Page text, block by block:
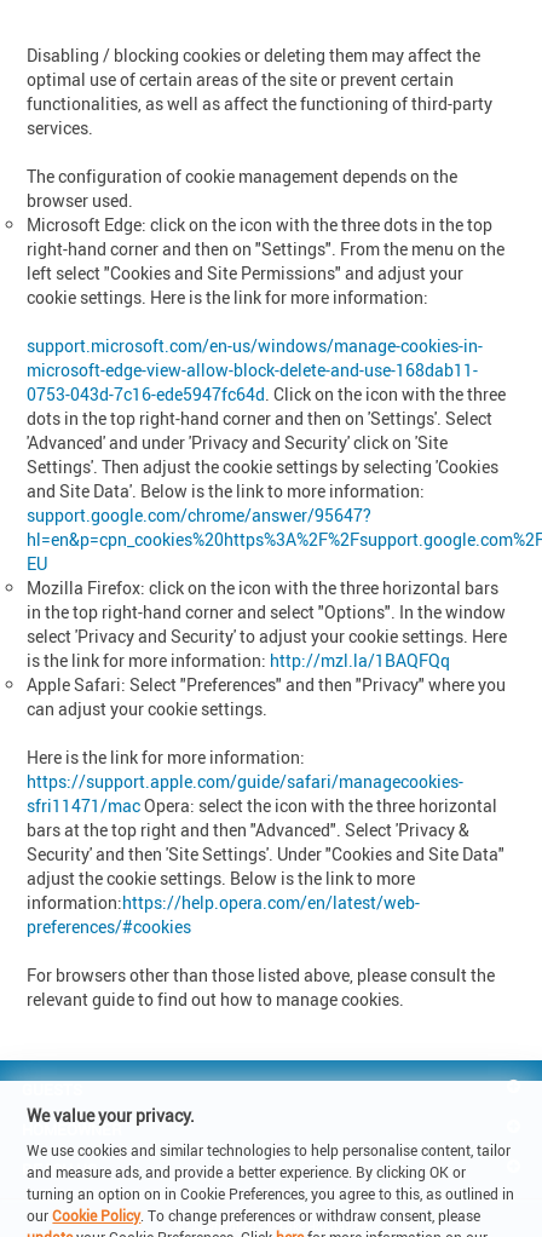
Disabling / blocking cookies or deleting them may affect the
optimal use of certain areas of the site or prevent certain
functionalities, as well as affect the functioning of third-party
services.
The configuration of cookie management depends on the
browser used.
Microsoft Edge: click on the icon with the three dots in the top
right-hand corner and then on "Settings". From the menu on the
left select "Cookies and Site Permissions" and adjust your
cookie settings. Here is the link for more information:
support.microsoft.com/en-us/windows/manage-cookies-in-
microsoft-edge-view-allow-block-delete-and-use-168dab11-
0753-043d-7c16-ede5947fc64d. Click on the icon with the three
dots in the top right-hand corner and then on 'Settings'. Select
'Advanced' and under 'Privacy and Security' click on 'Site
Settings'. Then adjust the cookie settings by selecting 'Cookies
and Site Data'. Below is the link to more information:
support.google.com/chrome/answer/95647?
EU
Mozilla Firefox: click on the icon with the three horizontal bars
in the top right-hand corner and select "Options". In the window
select 'Privacy and Security' to adjust your cookie settings. Here
is the link for more information: http://mzl.la/1BAQFQq
Apple Safari: Select "Preferences" and then "Privacy" where you
can adjust your cookie settings.
Here is the link for more information:
https://support.apple.com/guide/safari/managecookies-
sfri11471/macOpera: select the icon with the three horizontal
bars at the top right and then "Advanced". Select 'Privacy &
Security' and then 'Site Settings'. Under "Cookies and Site Data"
adjust the cookie settings. Below is the link to more
information:https://help.opera.com/en/latest/web-
preferences/#cookies
For browsers other than those listed above, please consult the
relevant guide to find out how to manage cookies.
We value your privacy.
We use cookies and similar technologies to help personalise content, tailor
and measure ads, and provide a better experience. By clicking OK or
turning an option on in Cookie Preferences, you agree to this, as outlined in
ourCookie Policy. To change preferences or withdraw consent, please
HOMEOWNER
REACH US
© Copyright 2019 - Lake Holiday SA